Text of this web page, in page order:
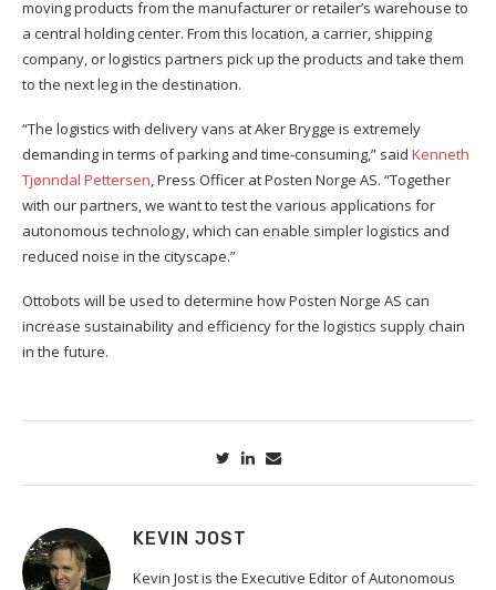
moving products from the manufacturer or retailer’s warehouse to
a central holding center. From this location, a carrier, shipping
company, or logistics partners pick up the products and take them
to the next leg in the destination.
“The logistics with delivery vans at Aker Brygge is extremely
demanding in terms of parking and time-consuming,” said Kenneth
Tjønndal Pettersen, Press Officer at Posten Norge AS. “Together
with our partners, we want to test the various applications for
autonomous technology, which can enable simpler logistics and
reduced noise in the cityscape.”
Ottobots will be used to determine how Posten Norge AS can
increase sustainability and efficiency for the logistics supply chain
in the future.
KEVIN JOST
Kevin Jost is the Executive Editor of Autonomous